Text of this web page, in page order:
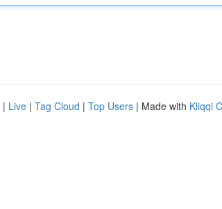
| Live | Tag Cloud | Top Users | Made with Kliqqi